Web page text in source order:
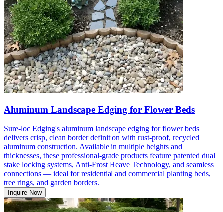
Aluminum Landscape Edging for Flower Beds
Sure-loc Edging's aluminum landscape edging for flower beds
delivers crisp, clean border definition with rust-proof, recycled
aluminum construction. Available in multiple heights and
thicknesses, these professional-grade products feature patented dual
stake locking systems, Anti-Frost Heave Technology, and seamless
connections — ideal for residential and commercial planting beds,
tree rings, and garden borders.
Inquire Now